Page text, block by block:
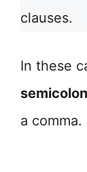
clauses.
In these
a comma.